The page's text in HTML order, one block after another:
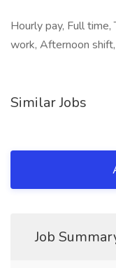
Hourly pay, Full
work, Afternoon shift,
Similar Jobs
Job